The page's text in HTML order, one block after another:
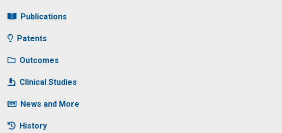
Publications
Patents
Outcomes
Clinical Studies
News and More
History